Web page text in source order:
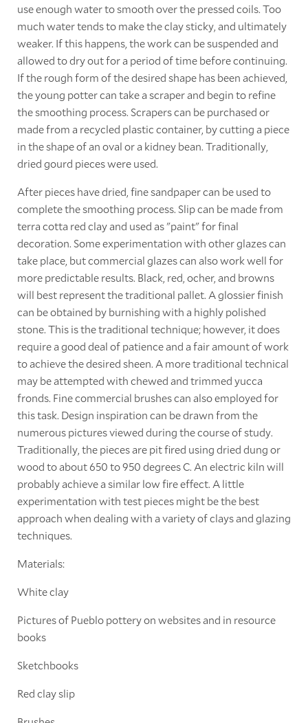
use enough water to smooth over the pressed coils. Too
much water tends to make the clay sticky, and ultimately
weaker. If this happens, the work can be suspended and
allowed to dry out for a period of time before continuing.
If the rough form of the desired shape has been achieved,
the young potter can take a scraper and begin to refine
the smoothing process. Scrapers can be purchased or
made from a recycled plastic container, by cutting a piece
in the shape of an oval or a kidney bean. Traditionally,
dried gourd pieces were used.
After pieces have dried, fine sandpaper can be used to
complete the smoothing process. Slip can be made from
terra cotta red clay and used as "paint" for final
decoration. Some experimentation with other glazes can
take place, but commercial glazes can also work well for
more predictable results. Black, red, ocher, and browns
will best represent the traditional pallet. A glossier finish
can be obtained by burnishing with a highly polished
stone. This is the traditional technique; however, it does
require a good deal of patience and a fair amount of work
to achieve the desired sheen. A more traditional technical
may be attempted with chewed and trimmed yucca
fronds. Fine commercial brushes can also employed for
this task. Design inspiration can be drawn from the
numerous pictures viewed during the course of study.
Traditionally, the pieces are pit fired using dried dung or
wood to about 650 to 950 degrees C. An electric kiln will
probably achieve a similar low fire effect. A little
experimentation with test pieces might be the best
approach when dealing with a variety of clays and glazing
techniques.
Materials:
White clay
Pictures of Pueblo pottery on websites and in resource
books
Sketchbooks
Red clay slip